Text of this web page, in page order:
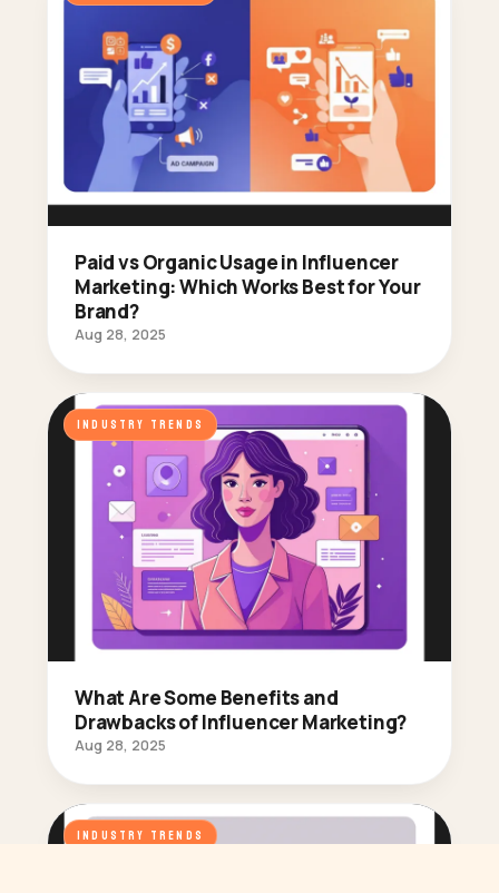
Paid vs Organic Usage in Influencer
Marketing: Which Works Best for Your
Brand?
Aug 28, 2025
INDUSTRY TRENDS
What Are Some Benefits and
Drawbacks of Influencer Marketing?
Aug 28, 2025
INDUSTRY TRENDS